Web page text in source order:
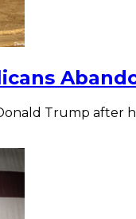
Trump after